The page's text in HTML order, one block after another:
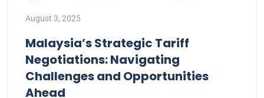
August 3, 2025
Malaysia’s Strategic Tariff
Negotiations: Navigating
Challenges and Opportunities
Ahead